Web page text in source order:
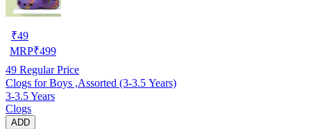
₹49
MRP₹499
49 Regular Price
Clogs for Boys ,Assorted (3-3.5 Years)
3-3.5 Years
Clogs
ADD